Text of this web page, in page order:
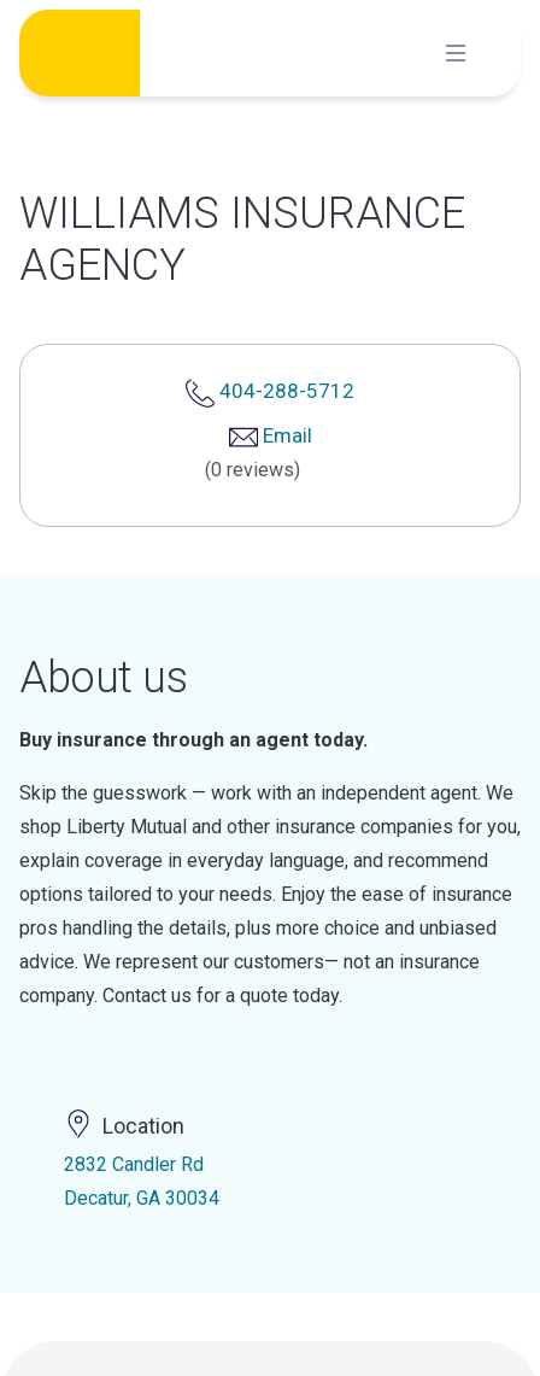
Skip
content
WILLIAMS INSURANCE
AGENCY
404-288-5712
Email
(0 reviews)
About us
Buy insurance through an agent today.
Skip the guesswork — work with an independent agent. We
shop Liberty Mutual and other insurance companies for you,
explain coverage in everyday language, and recommend
options tailored to your needs. Enjoy the ease of insurance
pros handling the details, plus more choice and unbiased
advice. We represent our customers— not an insurance
company. Contact us for a quote today.
Location
2832 Candler Rd
Decatur, GA 30034